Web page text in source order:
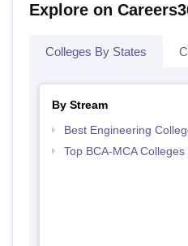
Explore on
Colleges By States
By Stream
Best Engineering
Top BCA-MCA